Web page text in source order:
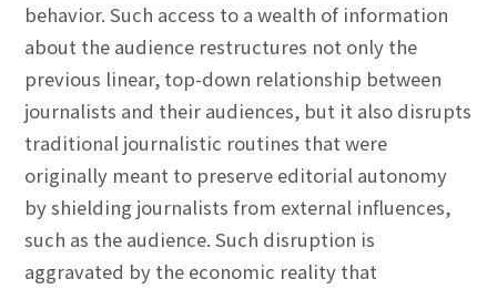
behavior. Such access to a wealth of information
about the audience restructures not only the
previous linear, top-down relationship between
journalists and their audiences, but it also disrupts
traditional journalistic routines that were
originally meant to preserve editorial autonomy
by shielding journalists from external influences,
such as the audience. Such disruption is
aggravated by the economic reality that